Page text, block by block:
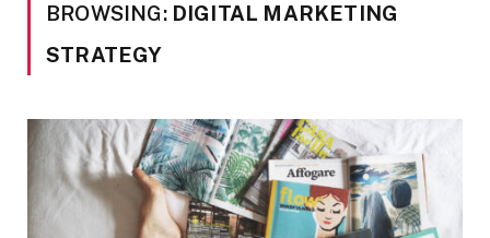
BROWSING: DIGITAL MARKETING
STRATEGY